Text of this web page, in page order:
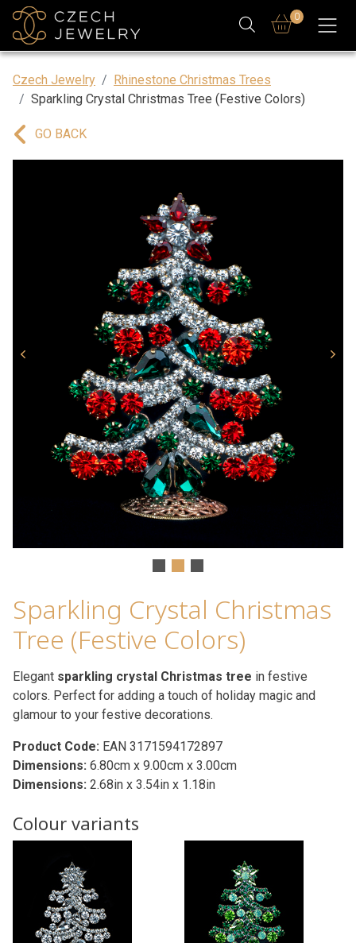
0
Czech Jewelry
Rhinestone Christmas Trees
Sparkling Crystal Christmas Tree (Festive Colors)
GO BACK
Sparkling Crystal Christmas
Tree (Festive Colors)
Elegant sparkling crystal Christmas tree in festive
colors. Perfect for adding a touch of holiday magic and
glamour to your festive decorations.
Product Code: EAN 3171594172897
Dimensions: 6.80cm x 9.00cm x 3.00cm
Dimensions: 2.68in x 3.54in x 1.18in
Colour variants